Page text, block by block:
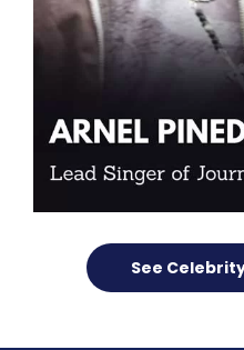
See